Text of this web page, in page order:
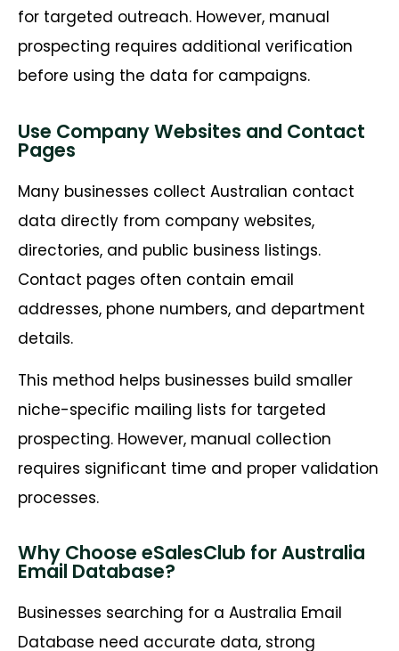
for targeted outreach. However, manual
prospecting requires additional verification
before using the data for campaigns.
Use Company Websites and Contact
Pages
Many businesses collect Australian contact
data directly from company websites,
directories, and public business listings.
Contact pages often contain email
addresses, phone numbers, and department
details.
This method helps businesses build smaller
niche-specific mailing lists for targeted
prospecting. However, manual collection
requires significant time and proper validation
processes.
Why Choose eSalesClub for Australia
Email Database?
Businesses searching for a Australia Email
Database need accurate data, strong